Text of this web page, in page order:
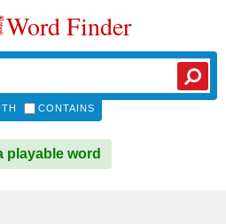
Word Finder
CONTAINS
playable word